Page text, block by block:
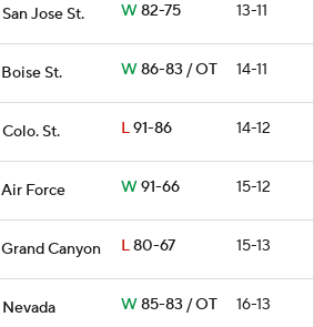
San Jose St. W82-75 13-11
Boise St. W86-83 / OT 14-11
Colo. St. L91-86 14-12
Air Force W91-66 15-12
Grand Canyon L80-67 15-13
Nevada W85-83 / OT 16-13